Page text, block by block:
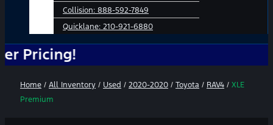
Collision: 888-592-7849
Quicklane: 210-921-6880
Home / All Inventory / Used / 2020-2020 / Toyota / RAV4 / XLE
Premium